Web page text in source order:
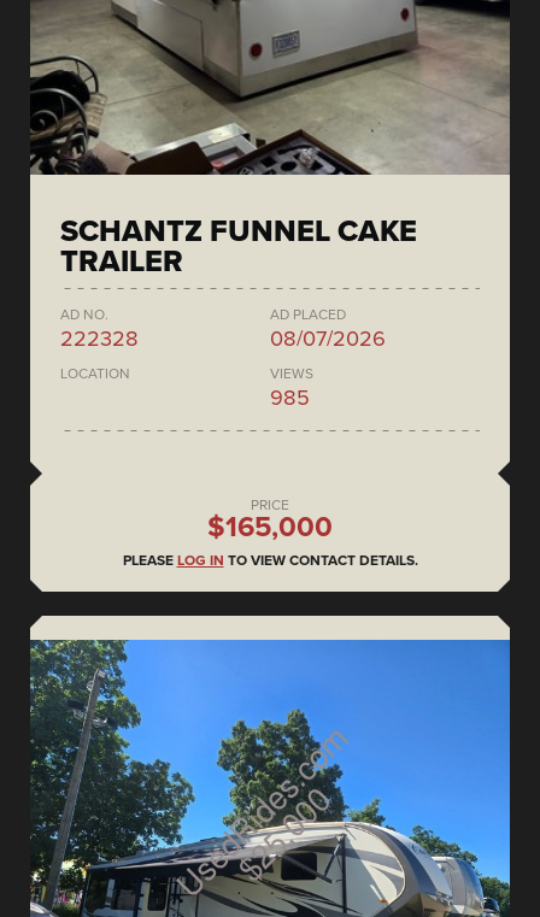
SCHANTZ FUNNEL CAKE
TRAILER
AD NO.
222328
AD PLACED
08/07/2026
LOCATION VIEWS
985
PRICE
$165,000
PLEASE LOG IN TO VIEW CONTACT DETAILS.